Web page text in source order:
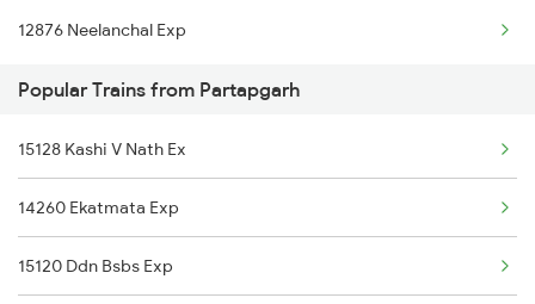
Partapgarh to Rajpura Trains
Partapgarh to Bengaluru Trains
Muri to Sasaram Trains
Muri to Obra Trains
Muri to Vellore Trains
Muri to Erode Trains
12876 Neelanchal Exp
Popular Trains from Partapgarh
15128 Kashi V Nath Ex
14260 Ekatmata Exp
15120 Ddn Bsbs Exp